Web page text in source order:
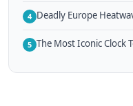
4 Deadly Europe
5 The Most Iconic Clock